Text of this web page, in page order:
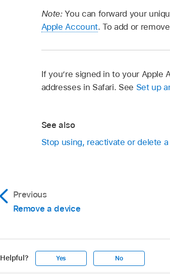
Note:You can forward your
Apple Account. To add or
If you’re signed in to your
addresses in Safari. See Set up
See also
Stop using, reactivate or delete
Previous
Remove a device
Helpful? Yes No